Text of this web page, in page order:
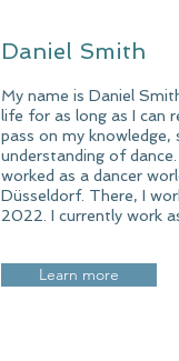
Daniel Smith
My name is Daniel
life for as long as I can
pass on my knowledge,
understanding of
worked as a dancer
Düsseldorf. There, I
2022. I currently work
Learn more